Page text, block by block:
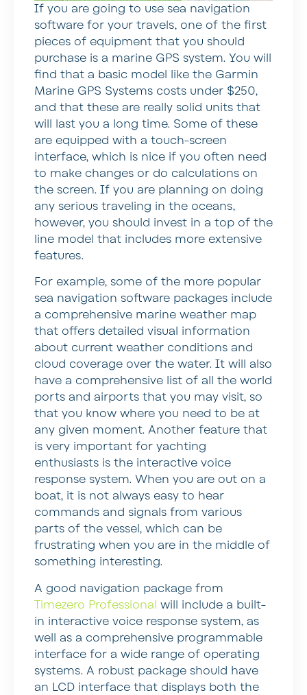
If you are going to use sea navigation
software for your travels, one of the first
pieces of equipment that you should
purchase is a marine GPS system. You will
find that a basic model like the Garmin
Marine GPS Systems costs under $250,
and that these are really solid units that
will last you a long time. Some of these
are equipped with a touch-screen
interface, which is nice if you often need
to make changes or do calculations on
the screen. If you are planning on doing
any serious traveling in the oceans,
however, you should invest in a top of the
line model that includes more extensive
features.
For example, some of the more popular
sea navigation software packages include
a comprehensive marine weather map
that offers detailed visual information
about current weather conditions and
cloud coverage over the water. It will also
have a comprehensive list of all the world
ports and airports that you may visit, so
that you know where you need to be at
any given moment. Another feature that
is very important for yachting
enthusiasts is the interactive voice
response system. When you are out on a
boat, it is not always easy to hear
commands and signals from various
parts of the vessel, which can be
frustrating when you are in the middle of
something interesting.
A good navigation package from
Timezero Professional will include a built-
in interactive voice response system, as
well as a comprehensive programmable
interface for a wide range of operating
systems. A robust package should have
an LCD interface that displays both the